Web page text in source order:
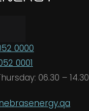
0000
0001
06.30 – 14.30